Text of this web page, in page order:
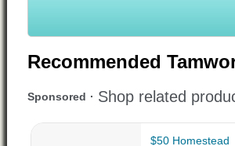
Recommended